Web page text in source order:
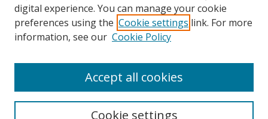
Browse
Collections
Disciplines
Enter search terms:
digital experience. You can manage your cookie
preferences using the Cookie settings link. For more
information, see our Cookie Policy
Cookie settings
Accept all cookies